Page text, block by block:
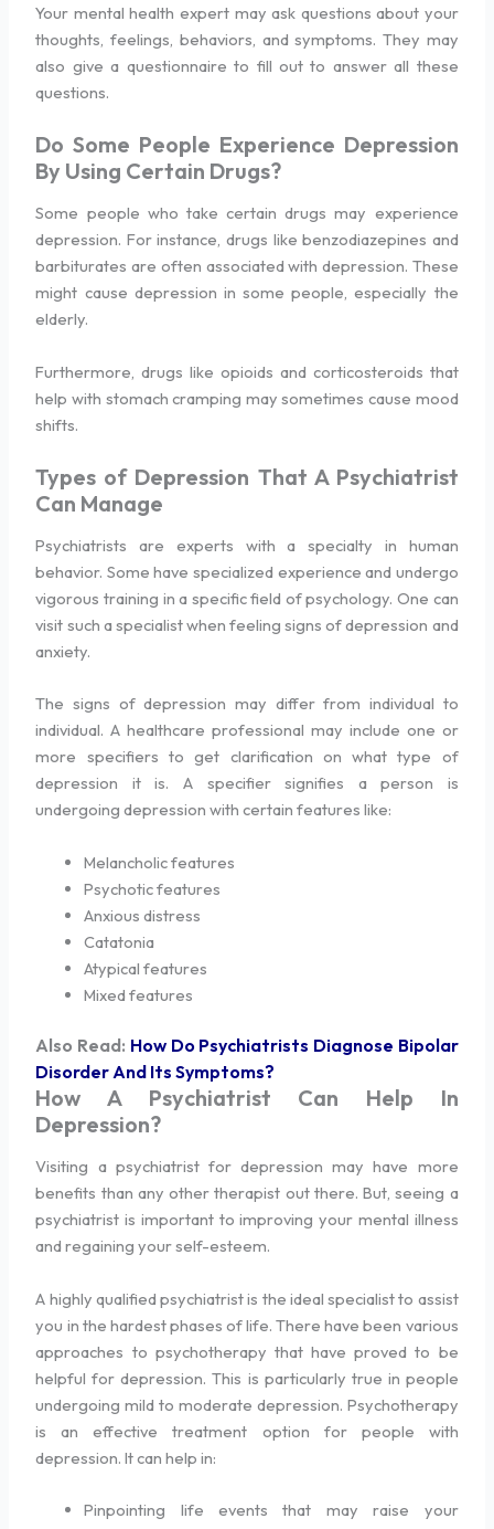
Your mental health expert may ask questions about your
thoughts, feelings, behaviors, and symptoms. They may
also give a questionnaire to fill out to answer all these
questions.
Do Some People Experience Depression
By Using Certain Drugs?
Some people who take certain drugs may experience
depression. For instance, drugs like benzodiazepines and
barbiturates are often associated with depression. These
might cause depression in some people, especially the
elderly.
Furthermore, drugs like opioids and corticosteroids that
help with stomach cramping may sometimes cause mood
shifts.
Types of Depression That A Psychiatrist
Can Manage
Psychiatrists are experts with a specialty in human
behavior. Some have specialized experience and undergo
vigorous training in a specific field of psychology. One can
visit such a specialist when feeling signs of depression and
anxiety.
The signs of depression may differ from individual to
individual. A healthcare professional may include one or
more specifiers to get clarification on what type of
depression it is. A specifier signifies a person is
undergoing depression with certain features like:
Melancholic features
Psychotic features
Anxious distress
Catatonia
Atypical features
Mixed features
Also Read: How Do Psychiatrists Diagnose Bipolar
Disorder And Its Symptoms?
How A Psychiatrist Can Help In
Depression?
Visiting a psychiatrist for depression may have more
benefits than any other therapist out there. But, seeing a
psychiatrist is important to improving your mental illness
and regaining your self-esteem.
A highly qualified psychiatrist is the ideal specialist to assist
you in the hardest phases of life. There have been various
approaches to psychotherapy that have proved to be
helpful for depression. This is particularly true in people
undergoing mild to moderate depression. Psychotherapy
is an effective treatment option for people with
depression. It can help in:
Pinpointing life events that may raise your